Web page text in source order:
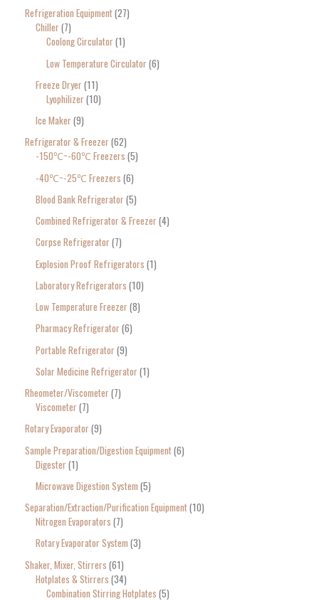
Refrigeration Equipment 27
Chiller 7
Coolong Circulator 1
Low Temperature Circulator 6
Freeze Dryer 11
Lyophilizer 10
Ice Maker 9
Refrigerator & Freezer 62
-150℃~-60℃ Freezers 5
-40℃~-25℃ Freezers 6
Blood Bank Refrigerator 5
Combined Refrigerator & Freezer 4
Corpse Refrigerator 7
Explosion Proof Refrigerators 1
Laboratory Refrigerators 10
Low Temperature Freezer 8
Pharmacy Refrigerator 6
Portable Refrigerator 9
Solar Medicine Refrigerator 1
Rheometer/Viscometer 7
Viscometer 7
Rotary Evaporator 9
Sample Preparation/Digestion Equipment 6
Digester 1
Microwave Digestion System 5
Separation/Extraction/Purification Equipment 10
Nitrogen Evaporators 7
Rotary Evaporator System 3
Shaker, Mixer, Stirrers 61
Hotplates & Stirrers 34
Combination Stirring Hotplates 5